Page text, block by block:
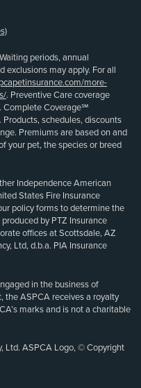
periods, annual
exclusions may apply. For all
more-
. Preventive Care coverage
Complete Coverage℠
schedules, discounts
Premiums are based on and
your pet, the species or breed
Independence American
States Fire Insurance
policy forms to determine the
by PTZ Insurance
offices at Scottsdale, AZ
Ltd, d.b.a. PIA Insurance
in the business of
the ASPCA receives a royalty
marks and is not a charitable
Ltd. ASPCA Logo, © Copyright